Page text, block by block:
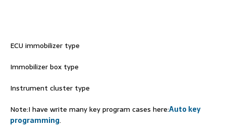
ECU immobilizer type
Immobilizer box type
Instrument cluster type
Note:I have write many key program cases here:Auto key
programming.